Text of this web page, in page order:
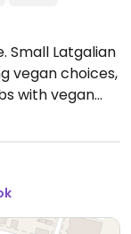
Small Latgalian
vegan choices,
with vegan